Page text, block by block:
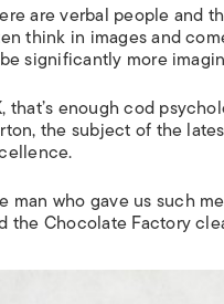
are verbal people and
think in images and
significantly more
that’s enough cod
the subject of the
man who gave us such
the Chocolate Factory